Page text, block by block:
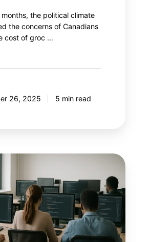
the political climate
the concerns of Canadians
cost of groc …
26, 2025 5 min read